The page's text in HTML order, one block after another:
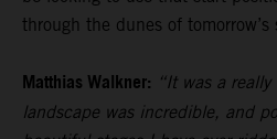
through the dunes of tomorrow’s
Matthias Walkner: “It was a
landscape was incredible, and